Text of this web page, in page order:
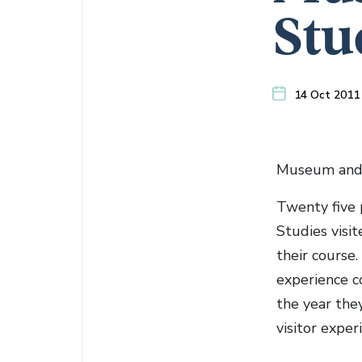
14 Oct 2011
Museum
Twenty five
Studies
their
experience
the year
visitor